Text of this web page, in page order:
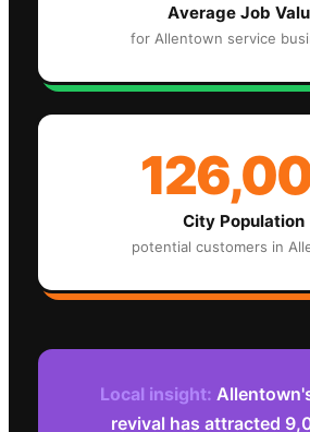
Average Job
for Allentown service
City Population
potential customers in
Local insight:
revival has attracted